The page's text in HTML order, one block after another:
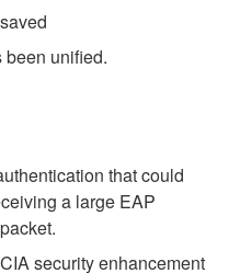
been unified.
that could
a large EAP
security enhancement